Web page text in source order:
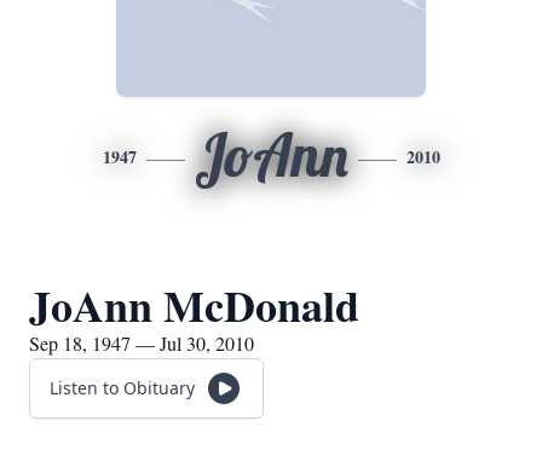
1947 JoAnn 2010
JoAnn McDonald
Sep 18, 1947 — Jul 30, 2010
Listen to Obituary